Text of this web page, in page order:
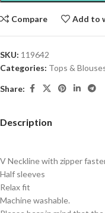
Compare Add to
SKU: 119642
Categories: Tops &
Share:
Description
V Neckline with zipper
Half sleeves
Relax fit
Machine washable.